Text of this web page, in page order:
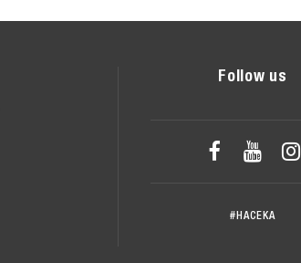
Follow us
  
#HACEKA